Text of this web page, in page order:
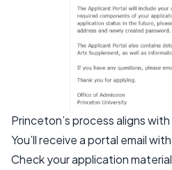
Princeton’s process aligns with
You’ll receive a portal email
Check your application